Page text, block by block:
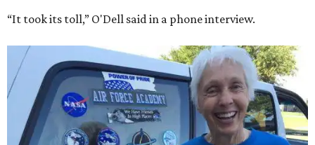
“It took its toll,” O'Dell said in a phone interview.